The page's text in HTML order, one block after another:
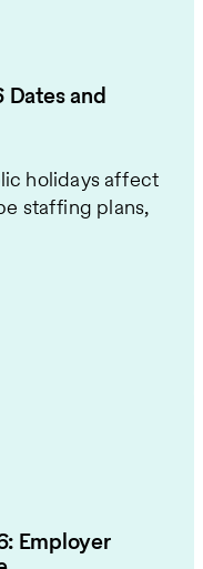
and
holidays affect
staffing plans,
Employer